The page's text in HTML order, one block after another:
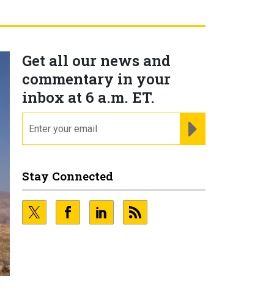
Get all our news and
commentary in your
inbox at 6 a.m. ET.
Stay Connected